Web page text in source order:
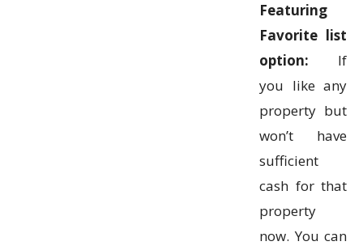
Featuring
Favorite list
option: If
you like any
property but
won’t have
sufficient
cash for that
property
now. You can